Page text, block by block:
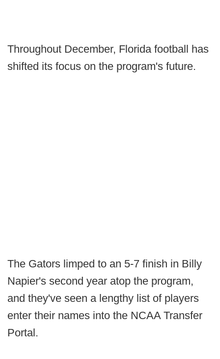
Throughout December, Florida football has
shifted its focus on the program's future.
The Gators limped to an 5-7 finish in Billy
Napier's second year atop the program,
and they've seen a lengthy list of players
enter their names into the NCAA Transfer
Portal.